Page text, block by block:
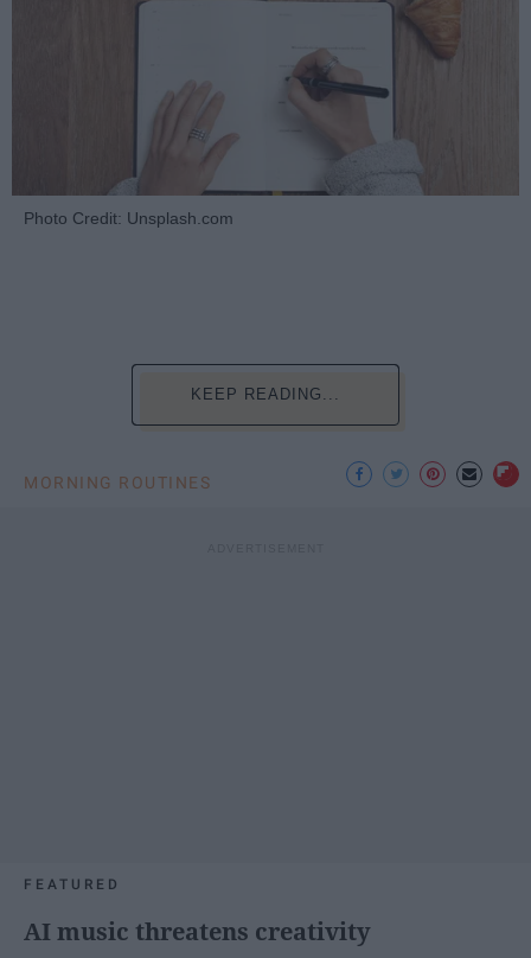
Photo Credit: Unsplash.com
KEEP READING...
MORNING ROUTINES
FEATURED
AI music threatens creativity